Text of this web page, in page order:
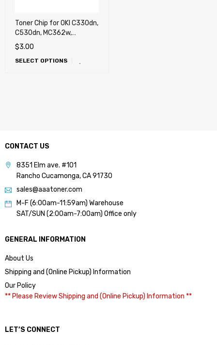
Toner Chip for OKI C330dn,
C530dn, MC362w,
MC562w (USA, Latin)
$3.00
SELECT OPTIONS
CONTACT US
8351 Elm ave. #101
Rancho Cucamonga, CA 91730
sales@aaatoner.com
M-F (6:00am-11:59am) Warehouse
SAT/SUN (2:00am-7:00am) Office only
GENERAL INFORMATION
About Us
Shipping and (Online Pickup) Information
Our Policy
** Please Review Shipping and (Online Pickup) Information **
LET’S CONNECT